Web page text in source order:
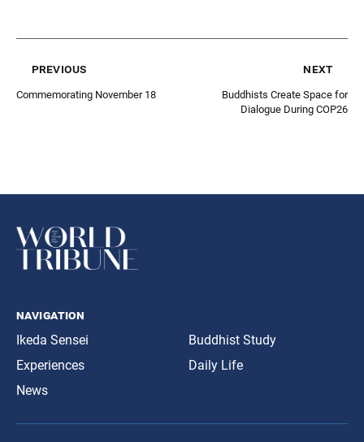
previous
Commemorating November 18
next
Buddhists Create Space for
Dialogue During COP26
navigation
Ikeda Sensei
Experiences
News
Buddhist Study
Daily Life